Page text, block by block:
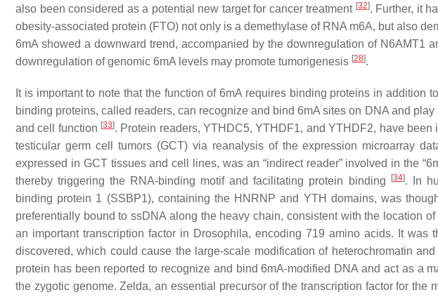
also been considered as a potential new target for cancer treatment [32]. Further, it
obesity-associated protein (FTO) not only is a demethylase of RNA m6A, but also
6mA showed a downward trend, accompanied by the downregulation of N6AMT1
downregulation of genomic 6mA levels may promote tumorigenesis [28].
It is important to note that the function of 6mA requires binding proteins in addition
binding proteins, called readers, can recognize and bind 6mA sites on DNA and
and cell function [33]. Protein readers, YTHDC5, YTHDF1, and YTHDF2, have been
testicular germ cell tumors (GCT) via reanalysis of the expression microarray
expressed in GCT tissues and cell lines, was an “indirect reader” involved in the
thereby triggering the RNA-binding motif and facilitating protein binding
[34]. In
binding protein 1 (SSBP1), containing the HNRNP and YTH domains, was
preferentially bound to ssDNA along the heavy chain, consistent with the location
an important transcription factor in Drosophila, encoding 719 amino acids. It was
discovered, which could cause the large-scale modification of heterochromatin
protein has been reported to recognize and bind 6mA-modified DNA and act as a
the zygotic genome. Zelda, an essential precursor of the transcription factor for the